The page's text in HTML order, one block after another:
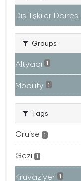
Dış İlişkiler
Groups
Altyapı 1
Mobility 1
Tags
Cruise 1
Gezi 1
Kruvaziyer 1